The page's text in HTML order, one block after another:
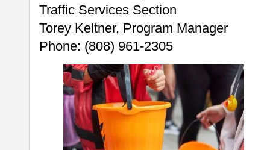
Traffic Services Section
Torey Keltner, Program Manager
Phone: (808) 961-2305